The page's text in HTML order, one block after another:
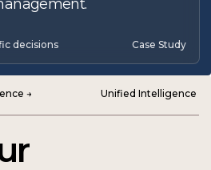
decisions
layer.